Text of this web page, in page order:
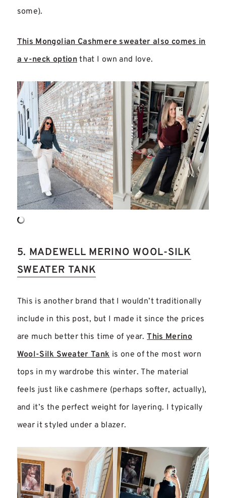
some).
This Mongolian Cashmere sweater also comes in
a v-neck option that I own and love.
5. MADEWELL MERINO WOOL-SILK
SWEATER TANK
This is another brand that I wouldn’t traditionally
include in this post, but I made it since the prices
are much better this time of year.This Merino
Wool-Silk Sweater Tankis one of the most worn
tops in my wardrobe this winter. The material
feels just like cashmere (perhaps softer, actually),
and it’s the perfect weight for layering. I typically
wear it styled under a blazer.